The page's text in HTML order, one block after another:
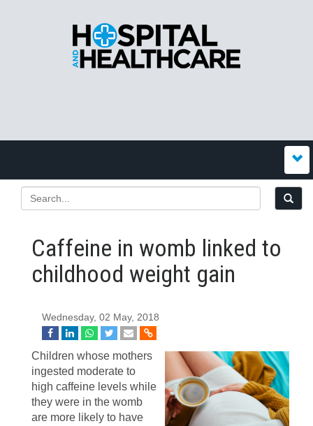
Caffeine in womb linked to
childhood weight gain
Wednesday, 02 May, 2018
Children whose mothers
ingested moderate to
high caffeine levels while
they were in the womb
are more likely to have